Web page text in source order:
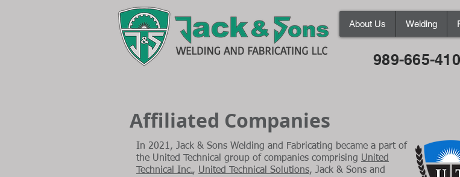
About Us Welding
989-665-
Affiliated Companies
In 2021, Jack & Sons Welding and Fabricating became a part of
the United Technical group of companies comprising United
Technical Inc., United Technical Solutions, Jack & Sons and